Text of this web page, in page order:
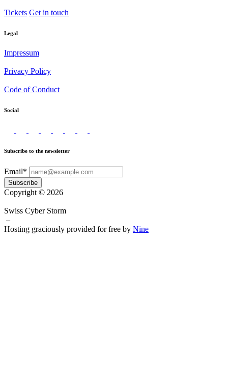
Tickets Get in touch
Legal
Impressum
Privacy Policy
Code of Conduct
Social
Subscribe to the newsletter
Email*
Subscribe
Copyright © 2026
Swiss Cyber Storm
–
Hosting graciously provided for free by Nine